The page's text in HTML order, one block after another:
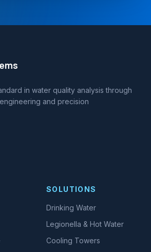
in water quality analysis through
and precision
SOLUTIONS
Drinking Water
Legionella & Hot Water
Cooling Towers